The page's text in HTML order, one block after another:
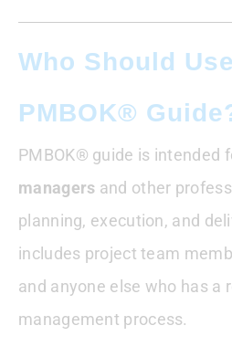
Who Should
PMBOK®
PMBOK® guide is intended
managers and other
planning, execution, and
includes project team
and anyone else who has a
management process.